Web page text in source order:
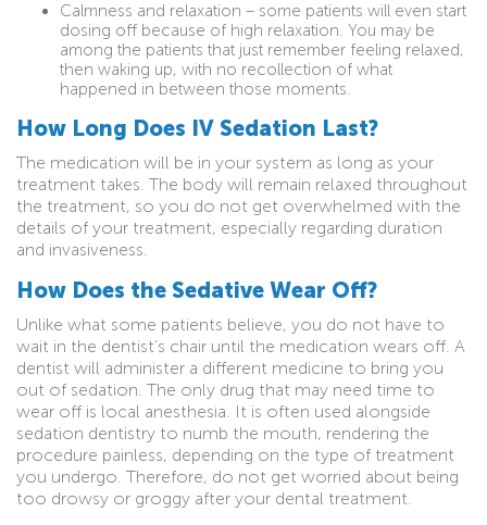
Calmness and relaxation – some patients will even start
dosing off because of high relaxation. You may be
among the patients that just remember feeling relaxed,
then waking up, with no recollection of what
happened in between those moments.
How Long Does IV Sedation Last?
The medication will be in your system as long as your
treatment takes. The body will remain relaxed throughout
the treatment, so you do not get overwhelmed with the
details of your treatment, especially regarding duration
and invasiveness.
How Does the Sedative Wear Off?
Unlike what some patients believe, you do not have to
wait in the dentist’s chair until the medication wears off. A
dentist will administer a different medicine to bring you
out of sedation. The only drug that may need time to
wear off is local anesthesia. It is often used alongside
sedation dentistry to numb the mouth, rendering the
procedure painless, depending on the type of treatment
you undergo. Therefore, do not get worried about being
too drowsy or groggy after your dental treatment.